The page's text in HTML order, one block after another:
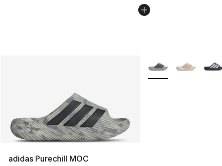
adidas Purechill MOC
More Colors